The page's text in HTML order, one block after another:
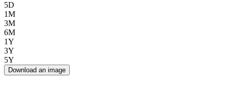
5D
1M
3M
6M
1Y
3Y
5Y
Download an image